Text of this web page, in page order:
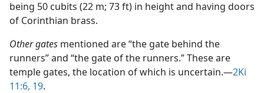
being 50 cubits (22 m; 73 ft) in height and having doors
of Corinthian brass.
Other gates mentioned are “the gate behind the
runners” and “the gate of the runners.” These are
temple gates, the location of which is uncertain.​—2Ki
11:6, 19.